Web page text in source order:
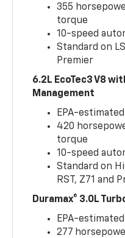
355
torque
10-speed
Standard on
Premier
6.2L EcoTec3 V8
Management
EPA-
420
torque
10-speed
Standard on
RST, Z71 and
Duramax® 3.0L
EPA-
277